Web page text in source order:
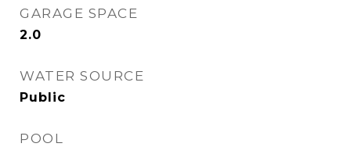
GARAGE SPACE
2.0
WATER SOURCE
Public
POOL